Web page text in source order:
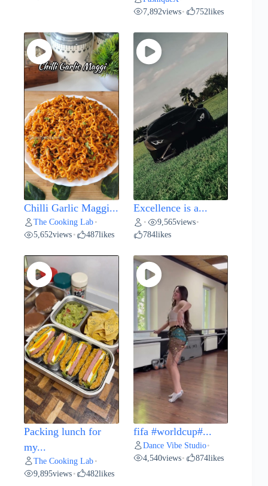
7,892views• 752likes
Chilli Garlic Maggi...
The Cooking Lab •
5,652views • 487likes
Excellence is a...
• 9,565views•
784likes
Packing lunch for
my...
The Cooking Lab •
9,895views • 482likes
fifa #worldcup#...
Dance Vibe Studio•
4,540views• 874likes